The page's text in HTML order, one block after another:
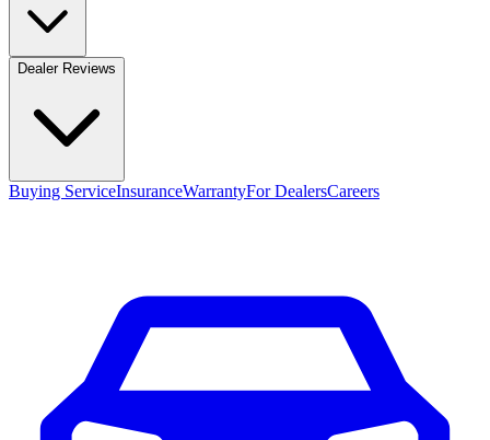
Dealer Reviews
Buying ServiceInsuranceWarrantyFor DealersCareers